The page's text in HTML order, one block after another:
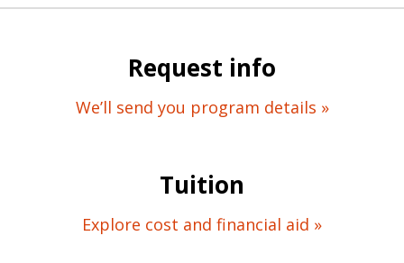
Request info
We’ll send you program details »
Tuition
Explore cost and financial aid »